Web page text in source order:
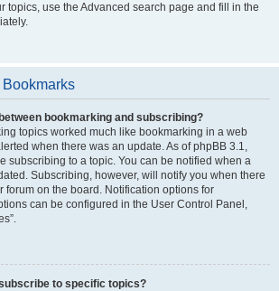
topics, use the Advanced search page and fill in the
bookmarking and subscribing?
topics worked much like bookmarking in a web
when there was an update. As of phpBB 3.1,
subscribing to a topic. You can be notified when a
Subscribing, however, will notify you when there
forum on the board. Notification options for
can be configured in the User Control Panel,
to specific topics?